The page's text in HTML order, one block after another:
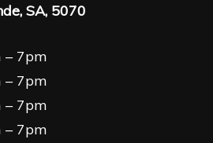
SA, 5070
– 7pm
– 7pm
– 7pm
– 7pm